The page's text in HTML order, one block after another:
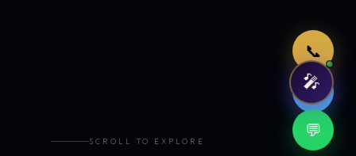
📞
🤖
💬
SCROLL TO EXPLORE
🎤